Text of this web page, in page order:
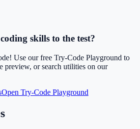
skills to the test?
Use our free Try-Code Playground to
preview, or search utilities on our
Open Try-Code Playground